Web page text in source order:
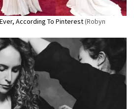
According To Pinterest(Robyn